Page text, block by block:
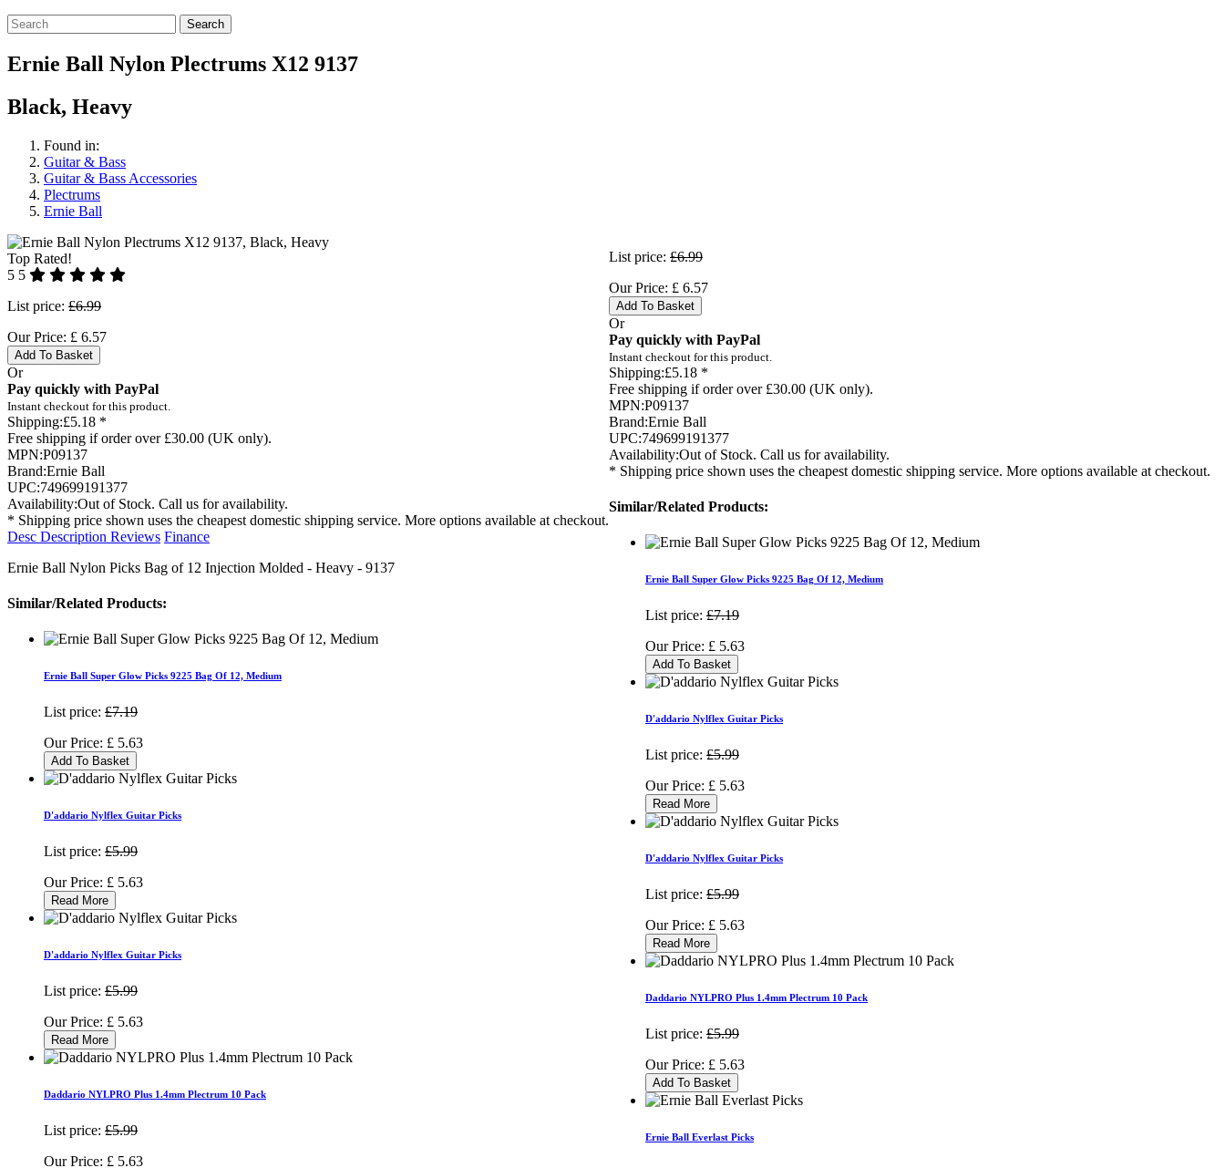
Search
Ernie Ball Nylon Plectrums X12 9137
Black, Heavy
Found in:
Guitar & Bass
Guitar & Bass Accessories
Plectrums
Ernie Ball
Top Rated!
5 5
List price: £6.99
Our Price: £ 6.57
Add To Basket
Or
Pay quickly with PayPal
Instant checkout for this product.
Shipping:£5.18 *
Free shipping if order over £30.00 (UK only).
MPN:P09137
Brand:Ernie Ball
UPC:749699191377
Availability:Out of Stock. Call us for availability.
* Shipping price shown uses the cheapest domestic shipping service. More options available at checkout.
Desc Description Reviews Finance
Ernie Ball Nylon Picks Bag of 12 Injection Molded - Heavy - 9137
Similar/Related Products:
Ernie Ball Super Glow Picks 9225 Bag Of 12, Medium
List price: £7.19
Our Price: £ 5.63
Add To Basket
D'addario Nylflex Guitar Picks
List price: £5.99
Our Price: £ 5.63
Read More
D'addario Nylflex Guitar Picks
List price: £5.99
Our Price: £ 5.63
Read More
Daddario NYLPRO Plus 1.4mm Plectrum 10 Pack
List price: £5.99
Our Price: £ 5.63
List price: £6.99
Our Price: £ 6.57
Add To Basket
Or
Pay quickly with PayPal
Instant checkout for this product.
Shipping:£5.18 *
Free shipping if order over £30.00 (UK only).
MPN:P09137
Brand:Ernie Ball
UPC:749699191377
Availability:Out of Stock. Call us for availability.
* Shipping price shown uses the cheapest domestic shipping service. More options available at checkout.
Similar/Related Products:
Ernie Ball Super Glow Picks 9225 Bag Of 12, Medium
List price: £7.19
Our Price: £ 5.63
Add To Basket
D'addario Nylflex Guitar Picks
List price: £5.99
Our Price: £ 5.63
Read More
D'addario Nylflex Guitar Picks
List price: £5.99
Our Price: £ 5.63
Read More
Daddario NYLPRO Plus 1.4mm Plectrum 10 Pack
List price: £5.99
Our Price: £ 5.63
Add To Basket
Ernie Ball Everlast Picks